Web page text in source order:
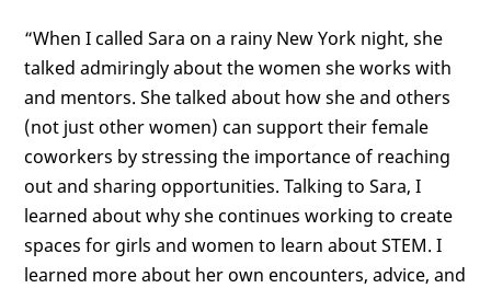
“When I called Sara on a rainy New York night, she
talked admiringly about the women she works with
and mentors. She talked about how she and others
(not just other women) can support their female
coworkers by stressing the importance of reaching
out and sharing opportunities. Talking to Sara, I
learned about why she continues working to create
spaces for girls and women to learn about STEM. I
learned more about her own encounters, advice, and